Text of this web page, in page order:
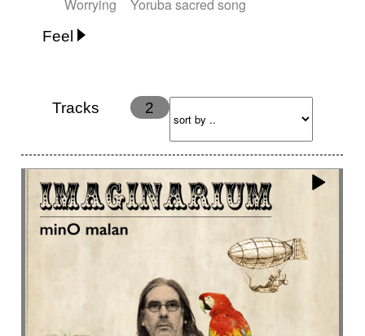
Worrying
Yoruba sacred song
Feel
Energy
Ethereal
Happy
Happy & joyful
Hopeful Hypnotic
Intimist
Laidback / Cool
Magical
Massive / Heavy
Nostalgic
Performance Quirky
Romantic
Sad
Suggested for animated movie
Suspense
Tracks 2